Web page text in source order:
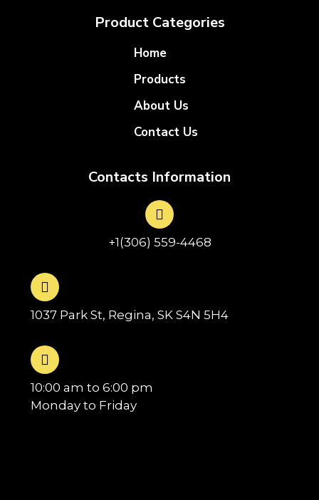
Product Categories
Home
Products
About Us
Contact Us
Contacts Information
+1(306) 559-4468
1037 Park St, Regina, SK S4N 5H4
10:00 am to 6:00 pm
Monday to Friday